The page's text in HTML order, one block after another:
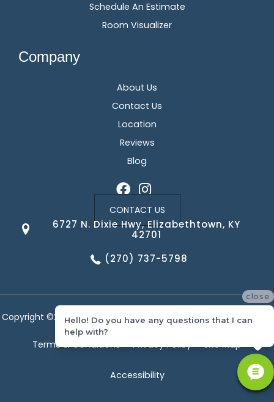
Schedule An Estimate
Room Visualizer
Company
About Us
Contact Us
Location
Reviews
Blog
CONTACT US
6727 N. Dixie Hwy, Elizabethtown, KY
42701
(270) 737-5798
Copyright ©2026 Corvin's Floors & Cabinets. All Rights Reserved.
Terms & Conditions Privacy Policy Site Map
Accessibility
close
Hello! Do you have any questions that I can
help with?